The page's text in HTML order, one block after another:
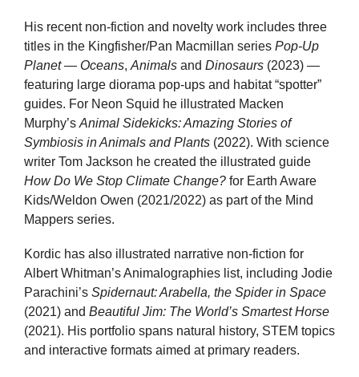
His recent non-fiction and novelty work includes three
titles in the Kingfisher/Pan Macmillan series Pop-Up
Planet— Oceans, Animals and Dinosaurs (2023) —
featuring large diorama pop-ups and habitat “spotter”
guides. For Neon Squid he illustrated Macken
Murphy’s Animal Sidekicks: Amazing Stories of
Symbiosis in Animals and Plants (2022). With science
writer Tom Jackson he created the illustrated guide
How Do We Stop Climate Change? for Earth Aware
Kids/Weldon Owen (2021/2022) as part of the Mind
Mappers series.
Kordic has also illustrated narrative non-fiction for
Albert Whitman’s Animalographies list, including Jodie
Parachini’s Spidernaut: Arabella, the Spider in Space
(2021) and Beautiful Jim: The World’s Smartest Horse
(2021). His portfolio spans natural history, STEM topics
and interactive formats aimed at primary readers.